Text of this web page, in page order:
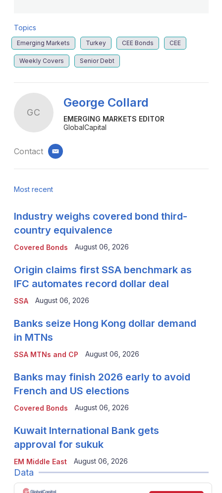
Topics
Emerging Markets Turkey CEE Bonds CEE
Weekly Covers Senior Debt
GC
George Collard
EMERGING MARKETS EDITOR
GlobalCapital
Contact email
Most recent
Covered Bonds
Industry weighs covered bond third-
country equivalence
August 06, 2026
SSA
Origin claims first SSA benchmark as
IFC automates record dollar deal
August 06, 2026
SSA MTNs and CP
Banks seize Hong Kong dollar demand
in MTNs
August 06, 2026
Covered Bonds
Banks may finish 2026 early to avoid
French and US elections
August 06, 2026
EM Middle East
Kuwait International Bank gets
approval for sukuk
August 06, 2026
Data